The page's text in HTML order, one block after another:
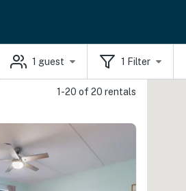
1 guest 1 Filter
1-20 of 20 rentals